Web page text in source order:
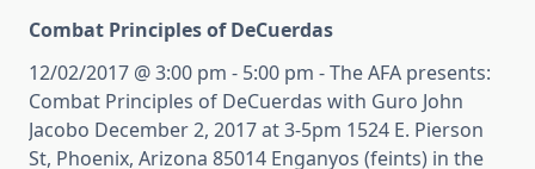
Combat Principles of DeCuerdas
12/02/2017 @ 3:00 pm - 5:00 pm - The AFA presents:
Combat Principles of DeCuerdas with Guro John
Jacobo December 2, 2017 at 3-5pm 1524 E. Pierson
St, Phoenix, Arizona 85014 Enganyos (feints) in the